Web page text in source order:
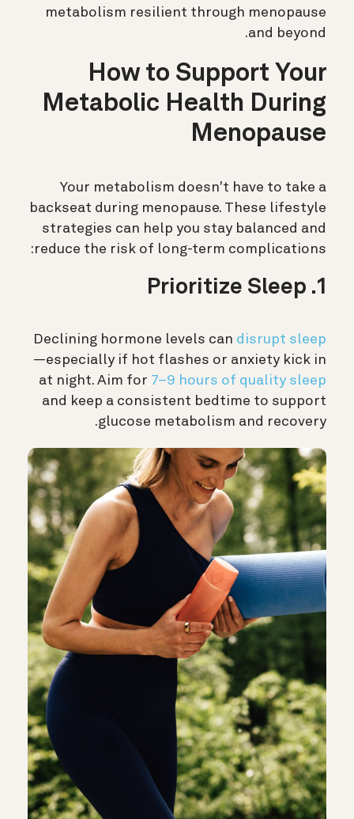
metabolism resilient through menopause
and beyond.
How to Support Your
Metabolic Health During
Menopause
Your metabolism doesn't have to take a
backseat during menopause. These lifestyle
strategies can help you stay balanced and
reduce the risk of long-term complications:
1. Prioritize Sleep
Declining hormone levels can disrupt sleep
—especially if hot flashes or anxiety kick in
at night. Aim for 7–9 hours of quality sleep
and keep a consistent bedtime to support
glucose metabolism and recovery.